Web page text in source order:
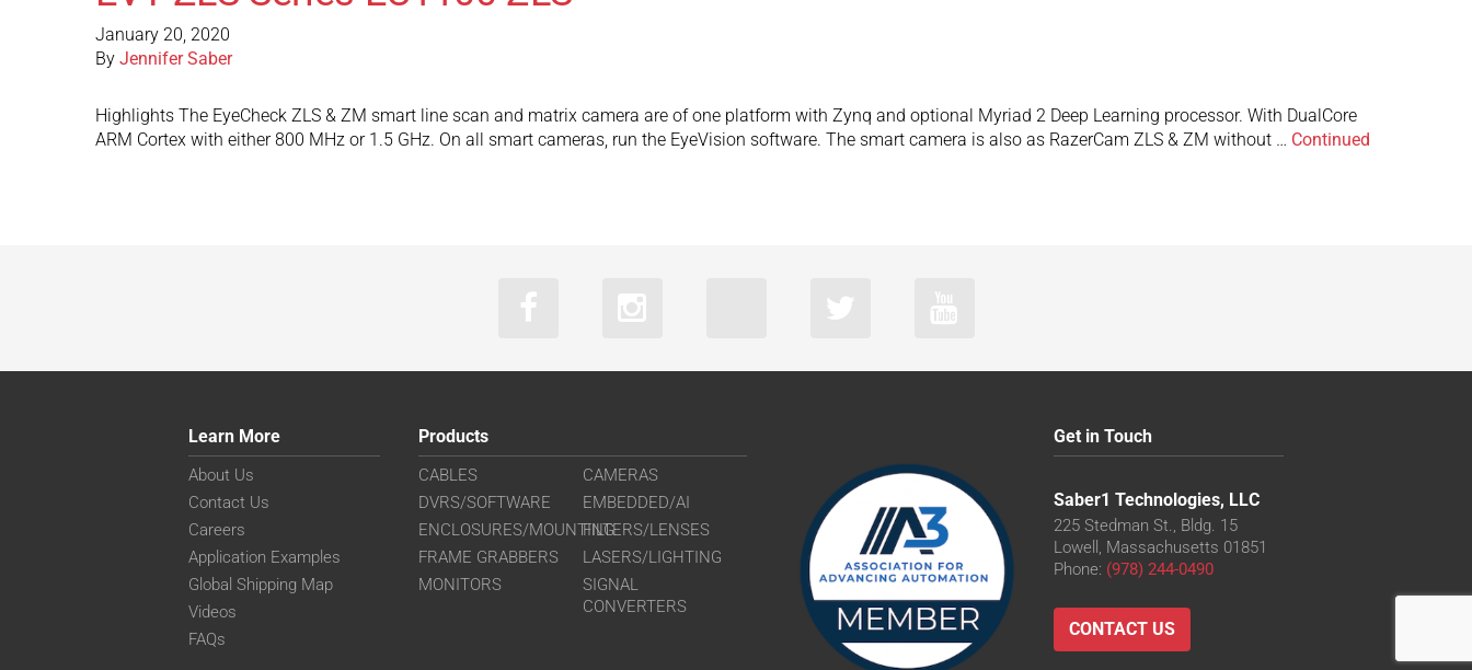
January 20, 2020
By Jennifer Saber
Highlights The EyeCheck ZLS & ZM smart line scan and matrix camera are of one platform with Zynq and optional Myriad 2 Deep Learning processor. With DualCore
ARM Cortex with either 800 MHz or 1.5 GHz. On all smart cameras, run the EyeVision software. The smart camera is also as RazerCam ZLS & ZM without … Continued
Learn More
About Us
Contact Us
Careers
Application Examples
Global Shipping Map
Videos
FAQs
Products
CABLES
CAMERAS
DVRS/SOFTWARE
EMBEDDED/AI
ENCLOSURES/MOUNTINGFILTERS/LENSES
FRAME GRABBERS
LASERS/LIGHTING
MONITORS
SIGNAL
CONVERTERS
Get in Touch
Saber1 Technologies, LLC
225 Stedman St., Bldg. 15
Lowell, Massachusetts 01851
Phone: (978) 244-0490
CONTACT US